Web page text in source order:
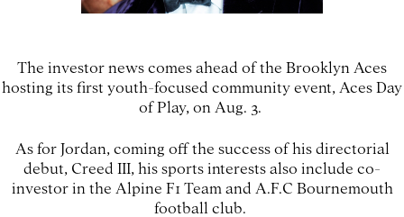
The investor news comes ahead of the Brooklyn Aces
hosting its first youth-focused community event, Aces Day
of Play, on Aug. 3.
As for Jordan, coming off the success of his directorial
debut, Creed III, his sports interests also include co-
investor in the Alpine F1 Team and A.F.C Bournemouth
football club.